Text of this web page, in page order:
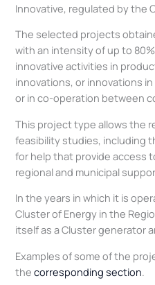
Innovative, regulated by the
The selected projects
with an intensity of up to
innovative activities in
innovations, or innovations
or in co-operation between
This project type allows the
feasibility studies, including
for help that provide access
regional and municipal
In the years in which it is
Cluster of Energy in the
itself as a Cluster generator
Examples of some of the
thecorresponding section.